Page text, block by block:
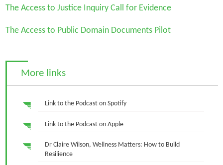
The Access to Justice Inquiry Call for Evidence
The Access to Public Domain Documents Pilot
More links
Link to the Podcast on Spotify
Link to the Podcast on Apple
Dr Claire Wilson, Wellness Matters: How to Build
Resilience